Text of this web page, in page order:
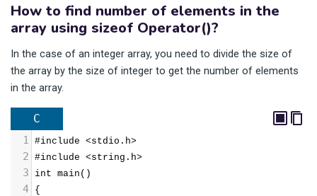
How to find number of elements in the
array using sizeof Operator()?
In the case of an integer array, you need to divide the size of
the array by the size of integer to get the number of elements
in the array.
C
1 #include <stdio.h>
2 #include <string.h>
3 int main()
4 {